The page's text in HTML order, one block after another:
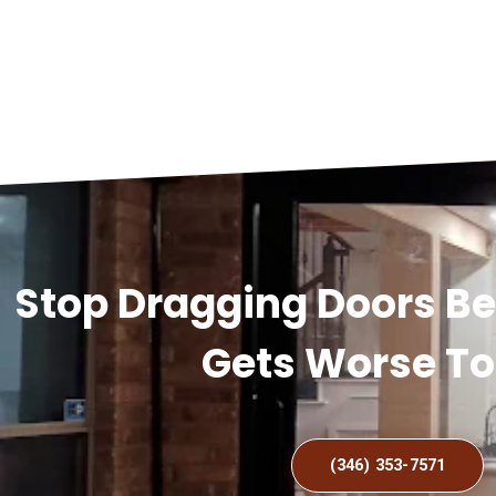
Stop Dragging Doors
Gets Worse
(346) 353-7571